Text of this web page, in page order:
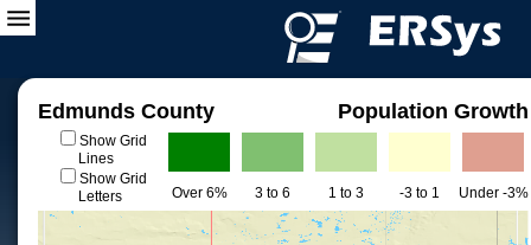
Edmunds County Population Growth
Show Grid
Lines
Show Grid
Letters
Over 6% 3 to 6 1 to 3 -3 to 1 Under -3%